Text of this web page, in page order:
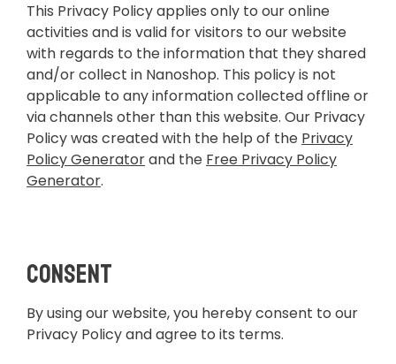
This Privacy Policy applies only to our online
activities and is valid for visitors to our website
with regards to the information that they shared
and/or collect in Nanoshop. This policy is not
applicable to any information collected offline or
via channels other than this website. Our Privacy
Policy was created with the help of the Privacy
Policy Generatorand the Free Privacy Policy
Generator.
Consent
By using our website, you hereby consent to our
Privacy Policy and agree to its terms.